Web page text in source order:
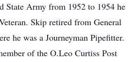
State Army from 1952 to 1954 he
Skip retired from General
he was a Journeyman Pipefitter.
of the O.Leo Curtiss Post